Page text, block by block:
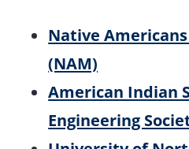
Native
(NAM)
American Indian
Engineering